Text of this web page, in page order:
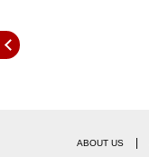
ABOUT US